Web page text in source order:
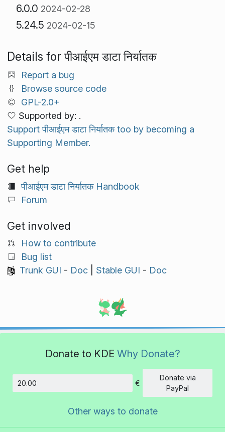
6.0.0 2024-02-28
5.24.5 2024-02-15
Details for पीआईएम डाटा निर्यातक
Report a bug
Browse source code
GPL-2.0+
Supported by: .
Support पीआईएम डाटा निर्यातक too by becoming a
Supporting Member.
Get help
पीआईएम डाटा निर्यातक Handbook
Forum
Get involved
How to contribute
Bug list
Trunk GUI - Doc| Stable GUI - Doc
Donate to KDE Why Donate?
Amount
€
Donate via
PayPal
Other ways to donate